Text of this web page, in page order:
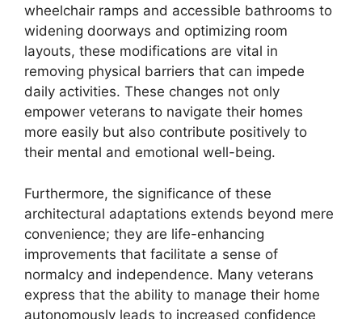
wheelchair ramps and accessible bathrooms to
widening doorways and optimizing room
layouts, these modifications are vital in
removing physical barriers that can impede
daily activities. These changes not only
empower veterans to navigate their homes
more easily but also contribute positively to
their mental and emotional well-being.
Furthermore, the significance of these
architectural adaptations extends beyond mere
convenience; they are life-enhancing
improvements that facilitate a sense of
normalcy and independence. Many veterans
express that the ability to manage their home
autonomously leads to increased confidence